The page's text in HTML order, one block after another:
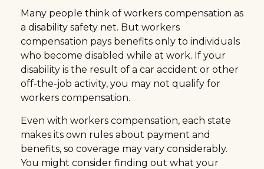
Many people think of workers compensation as
a disability safety net. But workers
compensation pays benefits only to individuals
who become disabled while at work. If your
disability is the result of a car accident or other
off-the-job activity, you may not qualify for
workers compensation.
Even with workers compensation, each state
makes its own rules about payment and
benefits, so coverage may vary considerably.
You might consider finding out what your